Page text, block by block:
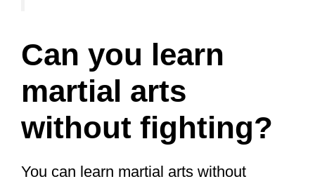
but it actually goes a lot deeper than
that and does have martial applications.